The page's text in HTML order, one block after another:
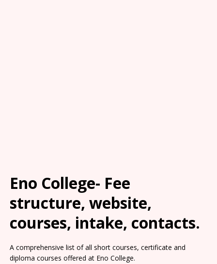
Eno College- Fee
structure, website,
courses, intake, contacts.
A comprehensive list of all short courses, certificate and
diploma courses offered at Eno College.